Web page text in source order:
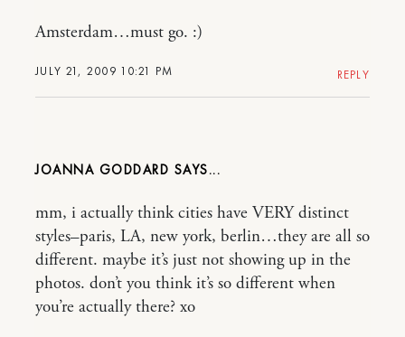
JULY 21, 2009 10:21 PM
Amsterdam…must go. :)
REPLY
JOANNA GODDARD
mm, i actually think cities have VERY distinct
styles–paris, LA, new york, berlin…they are all so
different. maybe it’s just not showing up in the
photos. don’t you think it’s so different when
you’re actually there? xo